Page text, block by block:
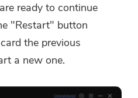
ready to continue
"Restart" button
the previous
a new one.